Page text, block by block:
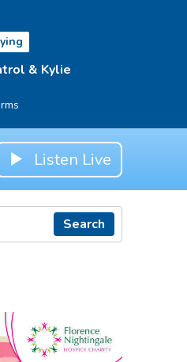
& Kylie
Listen Live
Search